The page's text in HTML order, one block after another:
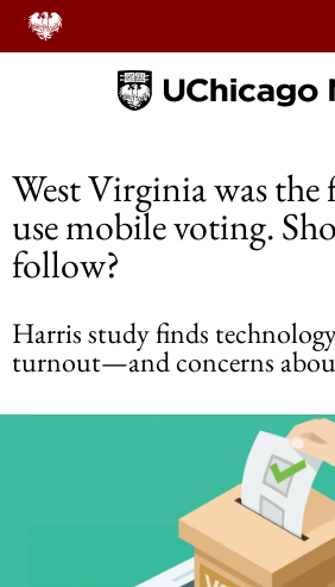
Home
West Virginia was the
use mobile voting.
follow?
Harris study finds
turnout—and concerns